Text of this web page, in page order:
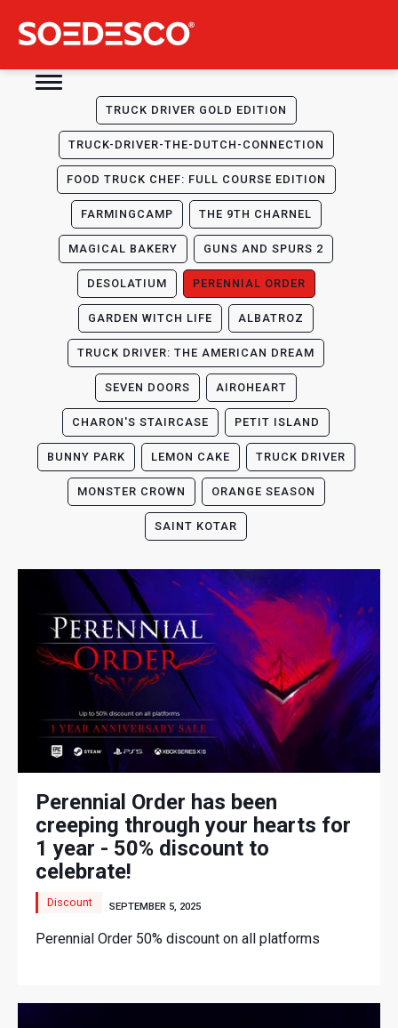
TRUCK DRIVER GOLD EDITION
TRUCK-DRIVER-THE-DUTCH-CONNECTION
FOOD TRUCK CHEF: FULL COURSE EDITION
FARMINGCAMP THE 9TH CHARNEL
MAGICAL BAKERY GUNS AND SPURS 2
DESOLATIUM PERENNIAL ORDER
GARDEN WITCH LIFE ALBATROZ
TRUCK DRIVER: THE AMERICAN DREAM
SEVEN DOORS AIROHEART
CHARON'S STAIRCASE PETIT ISLAND
BUNNY PARK LEMON CAKE TRUCK DRIVER
MONSTER CROWN ORANGE SEASON
SAINT KOTAR
Perennial Order has been
creeping through your hearts for
1 year - 50% discount to
celebrate!
Discount SEPTEMBER 5, 2025
Perennial Order 50% discount on all platforms